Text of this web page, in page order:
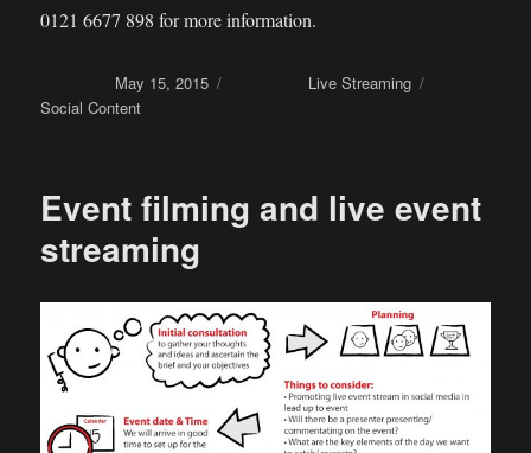
0121 6677 898 for more information.
May 15, 2015 Live Streaming
Social Content
Event filming and live event
streaming